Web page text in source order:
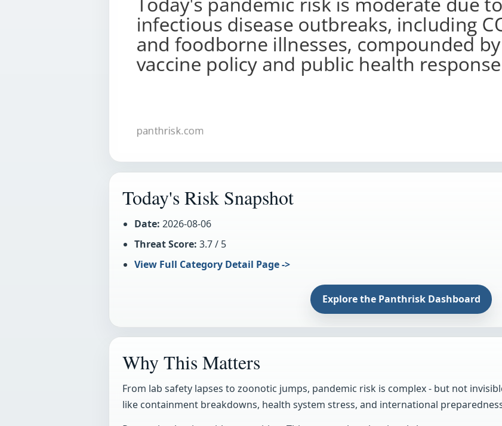
Today's Risk Snapshot
Date: 2026-08-06
Threat Score: 3.7 / 5
View Full Category Detail Page ->
Explore the Panthrisk Dashboard
Why This Matters
From lab safety lapses to zoonotic jumps, pandemic risk is complex - but not
like containment breakdowns, health system stress, and international